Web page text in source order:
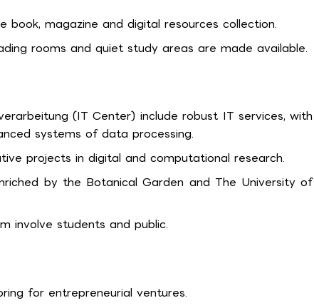
magazine and digital resources collection.
rooms and quiet study areas are made available.
(IT Center) include robust IT services, with
systems of data processing.
projects in digital and computational research.
by the Botanical Garden and The University of
involve students and public.
for entrepreneurial ventures.